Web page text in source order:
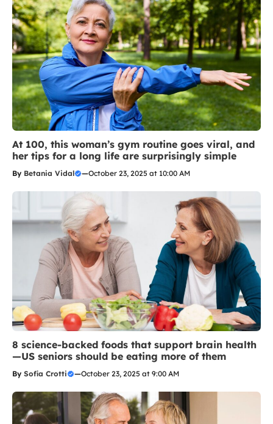
At 100, this woman’s gym routine goes viral, and
her tips for a long life are surprisingly simple
By Betania Vidal —October 23, 2025 at 10:00 AM
8 science-backed foods that support brain health
—US seniors should be eating more of them
By Sofia Crotti —October 23, 2025 at 9:00 AM